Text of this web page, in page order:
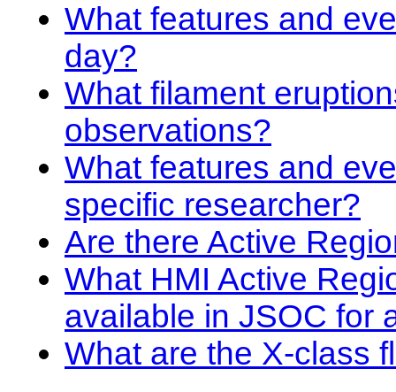
What features and
day?
What filament
observations?
What features and
specific researcher?
Are there Active
What HMI Active
available in JSOC for
What are the X-class